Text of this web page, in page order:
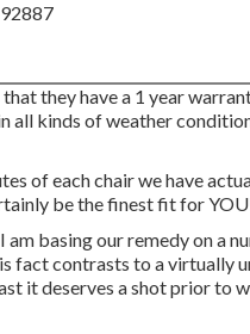
they have a 1 year
all kinds of weather
of each chair we have
be the finest fit for
am basing our remedy on a
fact contrasts to a
it deserves a shot prior to